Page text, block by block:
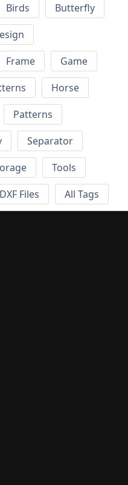
Birds
Butterfly
Frame
Game
Horse
Patterns
Separator
Tools
Files All Tags